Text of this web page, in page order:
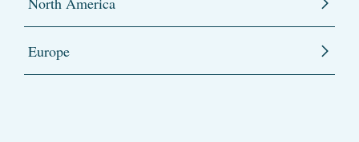
Europe